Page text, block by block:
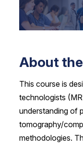
About
This course is
technologists
understanding of
tomography/
methodologies.